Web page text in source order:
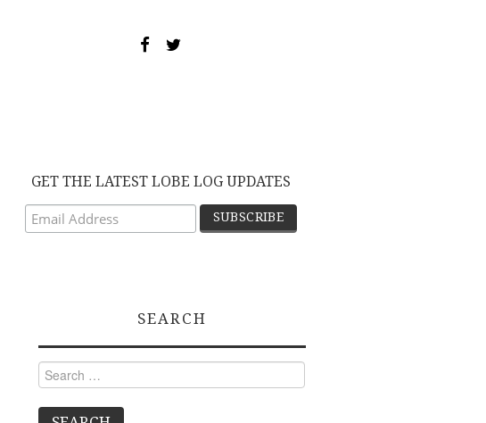
GET THE LATEST LOBE LOG UPDATES
SEARCH
Search
for: